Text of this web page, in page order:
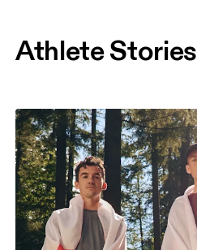
Athlete Stories